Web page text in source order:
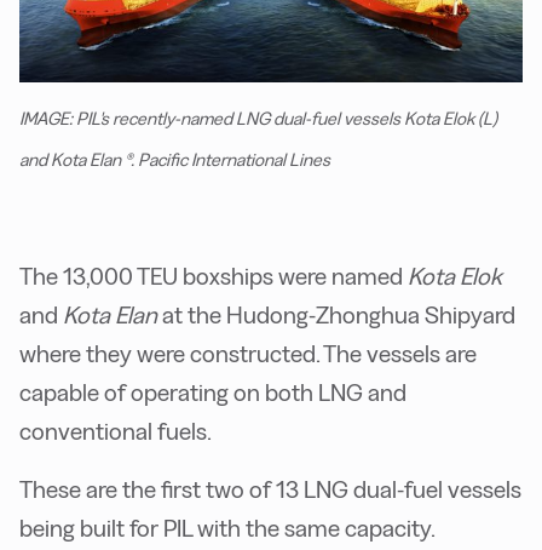
IMAGE: PIL's recently-named LNG dual-fuel vessels Kota Elok (L)
and Kota Elan (R). Pacific International Lines
The 13,000 TEU boxships were named Kota Elok
and Kota Elanat the Hudong-Zhonghua Shipyard
where they were constructed. The vessels are
capable of operating on both LNG and
conventional fuels.
These are the first two of 13 LNG dual-fuel vessels
being built for PIL with the same capacity.